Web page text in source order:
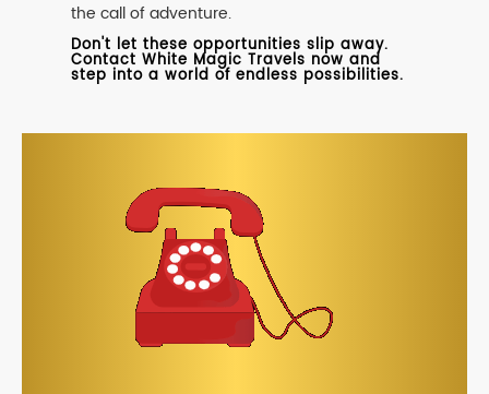
the call of adventure.
Don't let these opportunities slip away.
Contact White Magic Travels now and
step into a world of endless possibilities.